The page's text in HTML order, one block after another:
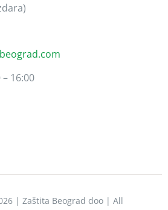
16:00
| Zaštita Beograd doo | All